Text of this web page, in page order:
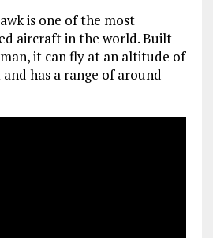
is one of the most
aircraft in the world. Built
it can fly at an altitude of
has a range of around